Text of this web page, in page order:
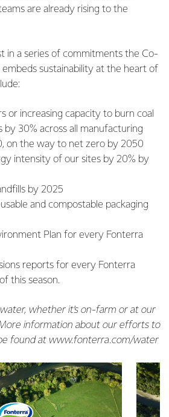
are already rising to the
in a series of commitments the Co-
embeds sustainability at the heart of
or increasing capacity to burn coal
by 30% across all manufacturing
on the way to net zero by 2050
intensity of our sites by 20% by
by 2025
and compostable packaging
Plan for every Fonterra
reports for every Fonterra
this season.
whether it’s on-farm or at our
information about our efforts to
found at www.fonterra.com/water